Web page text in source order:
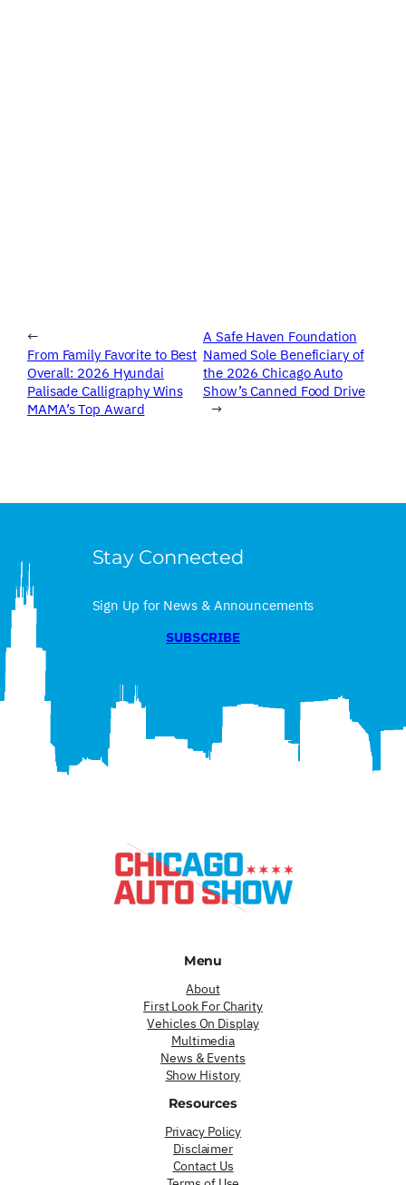
←
From Family Favorite to Best
Overall: 2026 Hyundai
Palisade Calligraphy Wins
MAMA’s Top Award
A Safe Haven Foundation
Named Sole Beneficiary of
the 2026 Chicago Auto
Show’s Canned Food Drive
→
Stay Connected
Sign Up for News & Announcements
SUBSCRIBE
Menu
About
First Look For Charity
Vehicles On Display
Multimedia
News & Events
Show History
Resources
Privacy Policy
Disclaimer
Contact Us